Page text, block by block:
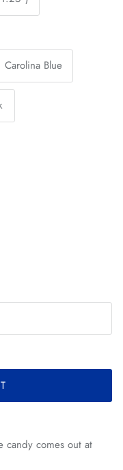
Carolina Blue
candy comes out at